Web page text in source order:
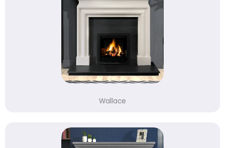
Wallace